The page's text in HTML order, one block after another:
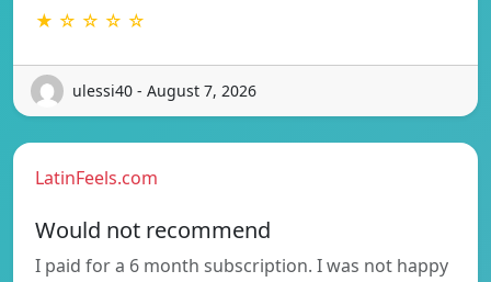
★ ☆ ☆ ☆ ☆
ulessi40 - August 7, 2026
LatinFeels.com
Would not recommend
I paid for a 6 month subscription. I was not happy